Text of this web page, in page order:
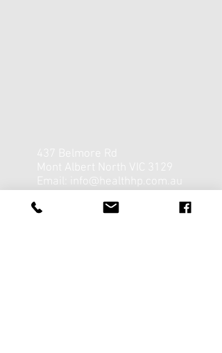
437 Belmore Rd
Mont Albert North VIC 3129
Email:
info@healthhp.com.au